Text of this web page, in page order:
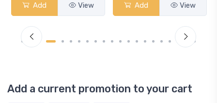
Add View Add View
Add a current promotion to your cart